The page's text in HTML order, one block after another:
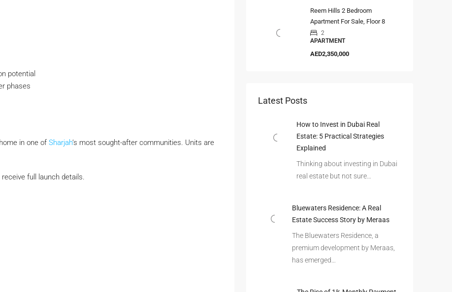
potential
phases
in one of Sharjah’s most sought-after communities. Units are
full launch details.
Reem Hills 2 Bedroom
Apartment For Sale, Floor 8
2
APARTMENT
AED2,350,000
Latest Posts
How to Invest in Dubai Real
Estate: 5 Practical Strategies
Explained
Thinking about investing in Dubai
real estate but not sure…
Bluewaters Residence: A Real
Estate Success Story by Meraas
The Bluewaters Residence, a
premium development by Meraas,
has emerged…